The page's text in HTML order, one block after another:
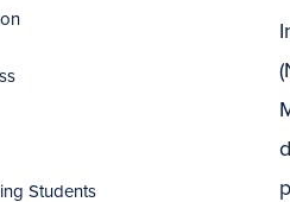
Students